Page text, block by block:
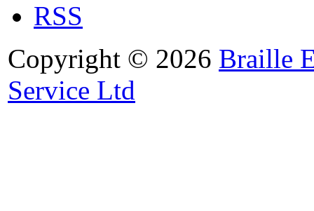
RSS
Copyright © 2026 Braille
Service Ltd